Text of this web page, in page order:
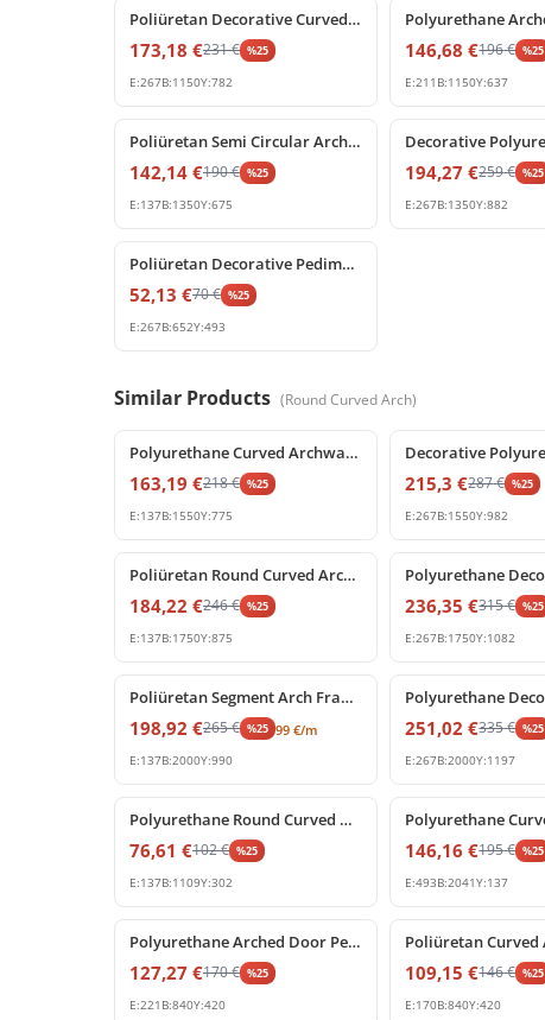
Poliüretan Decorative Curved Arch with Baroque Shell Ornament
173,18 €231€ %25
E:267B:1150Y:782
146,68 €196€ %25
E:211 B:1150Y:637
Poliüretan Semi Circular Arch Moldings for Doors and Windows
142,14 €190€ %25
E:137B:1350Y:675
194,27 €259€ %25
E:267B:1350Y:882
Poliüretan Decorative Pediment and Window Accent Model
52,13 €70€ %25
E:267B:652Y:493
Similar Products (Round Curved Arch)
%25 off
Polyurethane Curved Archway Moulding for Doors and Windows
163,19 €218€ %25
E:137B:1550Y:775
%
215,3 €287€ %25
E:267B:1550Y:982
Poliüretan Round Curved Arch Frame Decoration Model
184,22 €246€ %25
E:137B:1750Y:875
236,35 €315€ %25
E:267B:1750Y:1082
Poliüretan Segment Arch Frame and Curved Wall Trim
198,92 €265€ %25 99 €/m
E:137B:2000Y:990
251,02 €335€ %25
E:267B:2000Y:1197
Polyurethane Round Curved Arch Trim Model
76,61 €102€ %25
E:137B:1109Y:302
146,16 €195€ %25
E:493B:2041Y:137
Polyurethane Arched Door Pediment with Decorative Keystone
127,27 €170€ %25
E:221 B:840Y:420
109,15 €146€ %25
E:170B:840Y:420